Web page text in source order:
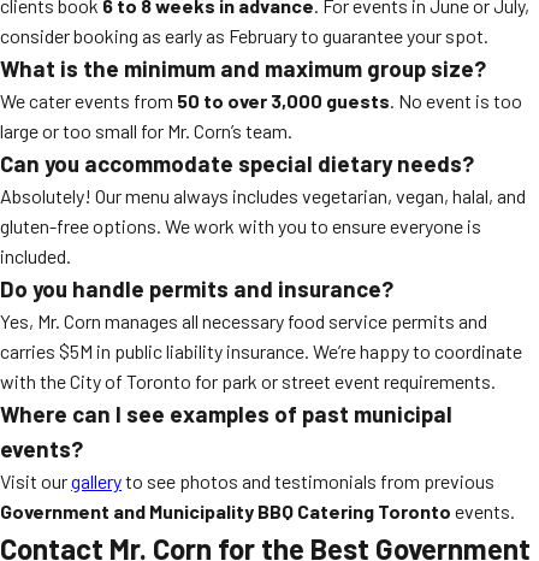
clients book 6 to 8 weeks in advance. For events in June or July,
consider booking as early as February to guarantee your spot.
What is the minimum and maximum group size?
We cater events from 50 to over 3,000 guests. No event is too
large or too small for Mr. Corn’s team.
Can you accommodate special dietary needs?
Absolutely! Our menu always includes vegetarian, vegan, halal, and
gluten-free options. We work with you to ensure everyone is
included.
Do you handle permits and insurance?
Yes, Mr. Corn manages all necessary food service permits and
carries $5M in public liability insurance. We’re happy to coordinate
with the City of Toronto for park or street event requirements.
Where can I see examples of past municipal
events?
Visit ourgalleryto see photos and testimonials from previous
Government and Municipality BBQ Catering Toronto events.
Contact Mr. Corn for the Best Government